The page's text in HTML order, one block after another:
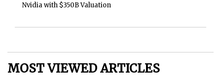
Nvidia with $350B Valuation
MOST VIEWED ARTICLES